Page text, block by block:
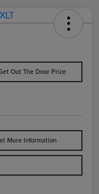
Out The Door Price
More Information